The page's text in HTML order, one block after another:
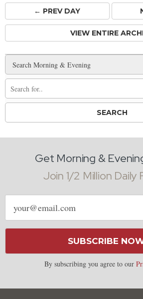
← PREVDAY
VIEW ENTIRE
Get Morning &
Join 1/2 Million Daily
Email
address
SUBSCRIBE
By subscribing you agree to our